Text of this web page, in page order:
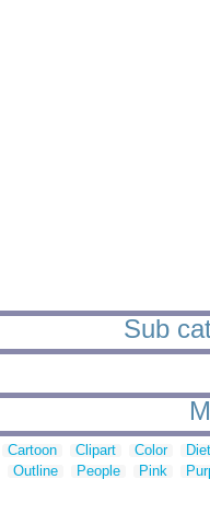
Sub
Cartoon Clipart Color
Outline People Pink